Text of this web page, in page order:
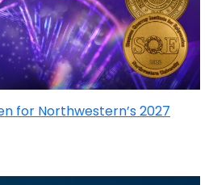
for Northwestern’s 2027